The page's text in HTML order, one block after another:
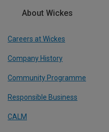
About Wickes
Careers at Wickes
Company History
Community Programme
Responsible Business
CALM